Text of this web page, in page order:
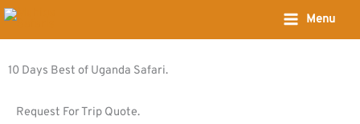
Skip
Menu
10 Days Best of Uganda Safari.
Request For Trip Quote.